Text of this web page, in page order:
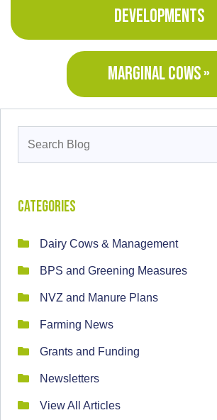
DEVELOPMENTS
MARGINAL COWS »
for:
Categories
Dairy Cows & Management
BPS and Greening Measures
NVZ and Manure Plans
Farming News
Grants and Funding
Newsletters
View All Articles